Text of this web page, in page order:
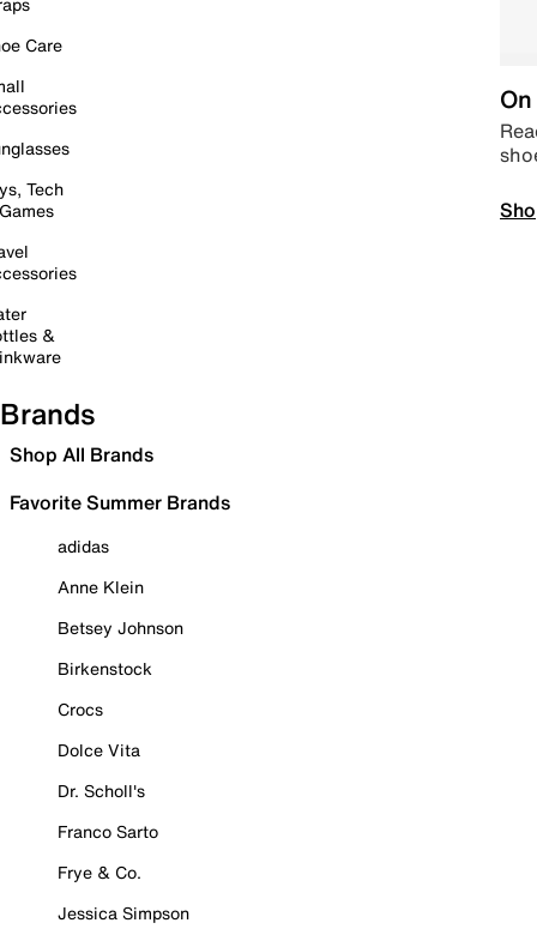
Care
Tech
&
Brands
Shop All Brands
Favorite Summer Brands
adidas
Anne Klein
Betsey Johnson
Birkenstock
Crocs
Dolce Vita
Dr. Scholl's
Franco Sarto
Frye & Co.
Jessica Simpson